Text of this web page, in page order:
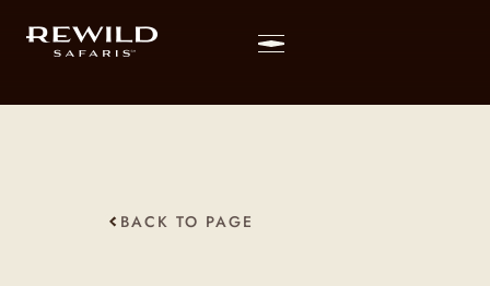
BACK TO PAGE